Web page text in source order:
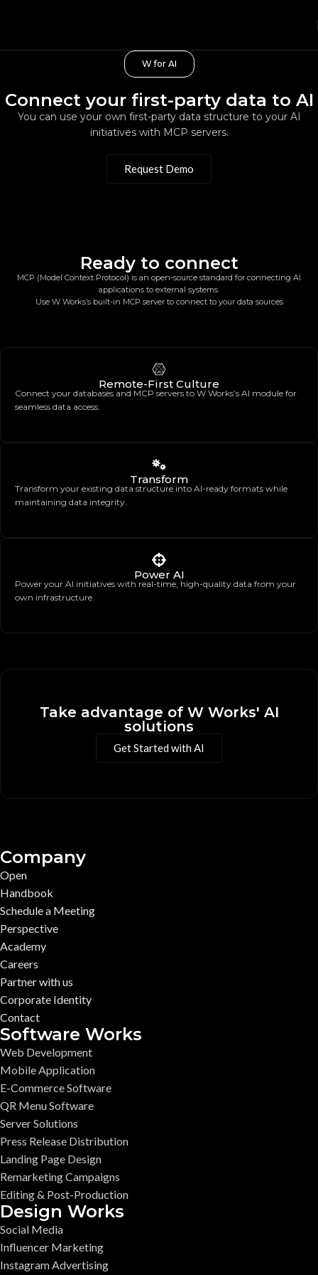
W for AI
Connect your first-party data to AI
You can use your own first-party data structure to your AI
initiatives with MCP servers.
Request Demo
Ready to connect
MCP (Model Context Protocol) is an open-source standard for connecting AI
applications to external systems.
Use W Works’s built-in MCP server to connect to your data sources
Remote-First Culture
Connect your databases and MCP servers to W Works’s AI module for
seamless data access.
Transform
Transform your existing data structure into AI-ready formats while
maintaining data integrity.
Power AI
Power your AI initiatives with real-time, high-quality data from your
own infrastructure.
Take advantage of W Works' AI
solutions
Get Started with AI
Company
Open
Handbook
Schedule a Meeting
Perspective
Academy
Careers
Partner with us
Corporate Identity
Contact
Software Works
Web Development
Mobile Application
E-Commerce Software
QR Menu Software
Server Solutions
Press Release Distribution
Landing Page Design
Remarketing Campaigns
Editing & Post-Production
Design Works
Social Media
Influencer Marketing
Instagram Advertising